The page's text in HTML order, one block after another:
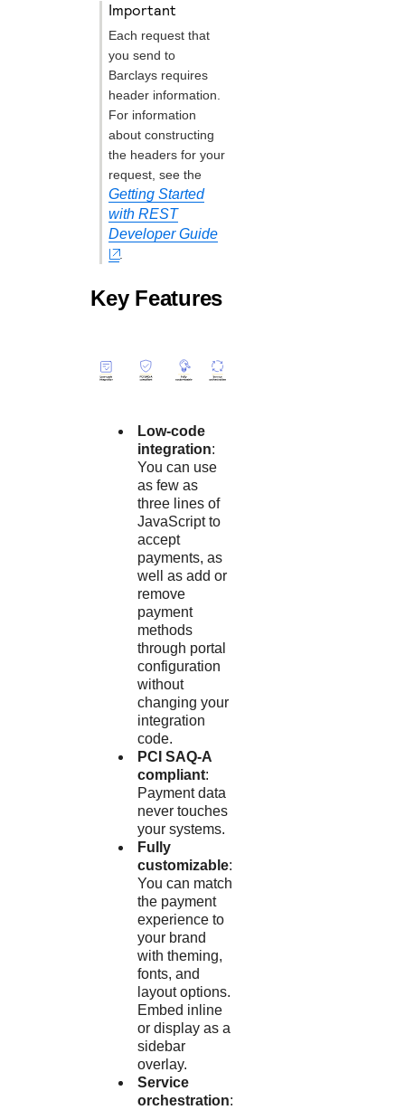
important
Each request that
you send to
Barclays requires
header information.
For information
about constructing
the headers for your
request, see the
Getting Started
with REST
Developer Guide
.
Key Features
Low-code
integration:
You can use
as few as
three lines of
JavaScript to
accept
payments, as
well as add or
remove
payment
methods
through portal
configuration
without
changing your
integration
code.
PCI SAQ-A
compliant:
Payment data
never touches
your systems.
Fully
customizable:
You can match
the payment
experience to
your brand
with theming,
fonts, and
layout options.
Embed inline
or display as a
sidebar
overlay.
Service
orchestration: